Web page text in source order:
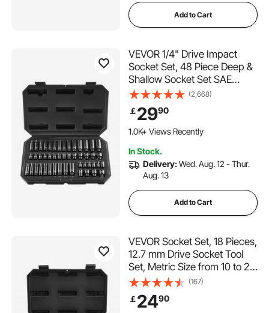
Add to Cart
VEVOR 1/4" Drive Impact
Socket Set, 48 Piece Deep &
Shallow Socket Set SAE
3/16"-9/16" and Metric 4-
15mm, 6 Point Cr-Mo Alloy
Steel for Auto Repair, Easy-
to-Read Size Markings,
(2,668)
￡2990
1.0K+ Views Recently
In Stock.
Delivery:Wed. Aug. 12 - Thur.
Aug. 13
Add to Cart
VEVOR Socket Set, 18 Pieces,
12.7 mm Drive Socket Tool
Set, Metric Size from 10 to 27
mm, Mechanic Tool Kit with
Storage Case, Clear
Markings, Chrome Plated
(167)
￡2490